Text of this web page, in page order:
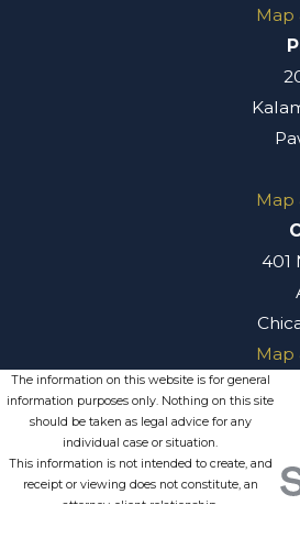
Map
Map
401
Map
The information on this website is for general
information purposes only. Nothing on this site
should be taken as legal advice for any
individual case or situation.
This information is not intended to create, and
receipt or viewing does not constitute, an
attorney-client relationship.